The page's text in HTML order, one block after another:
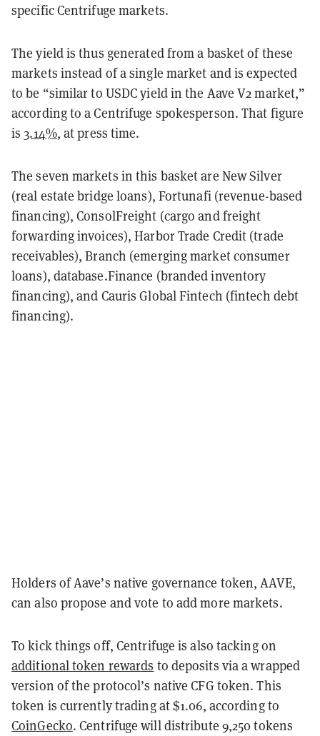
specific Centrifuge markets.
The yield is thus generated from a basket of these
markets instead of a single market and is expected
to be “similar to USDC yield in the Aave V2 market,”
according to a Centrifuge spokesperson. That figure
is3.14%, at press time.
The seven markets in this basket are New Silver
(real estate bridge loans), Fortunafi (revenue-based
financing), ConsolFreight (cargo and freight
forwarding invoices), Harbor Trade Credit (trade
receivables), Branch (emerging market consumer
loans), database.Finance (branded inventory
financing), and Cauris Global Fintech (fintech debt
financing).
Holders of Aave’s native governance token, AAVE,
can also propose and vote to add more markets.
To kick things off, Centrifuge is also tacking on
additional token rewards to deposits via a wrapped
version of the protocol’s native CFG token. This
token is currently trading at $1.06, according to
CoinGecko. Centrifuge will distribute 9,250 tokens